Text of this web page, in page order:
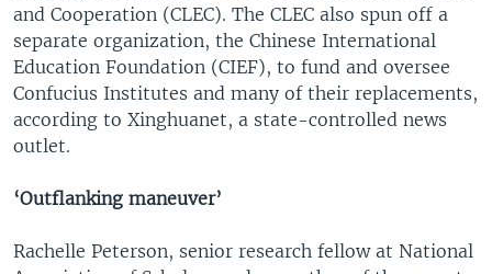
and Cooperation (CLEC). The CLEC also spun off a
separate organization, the Chinese International
Education Foundation (CIEF), to fund and oversee
Confucius Institutes and many of their replacements,
according to Xinghuanet, a state-controlled news
outlet.
‘Outflanking maneuver’
Rachelle Peterson, senior research fellow at National